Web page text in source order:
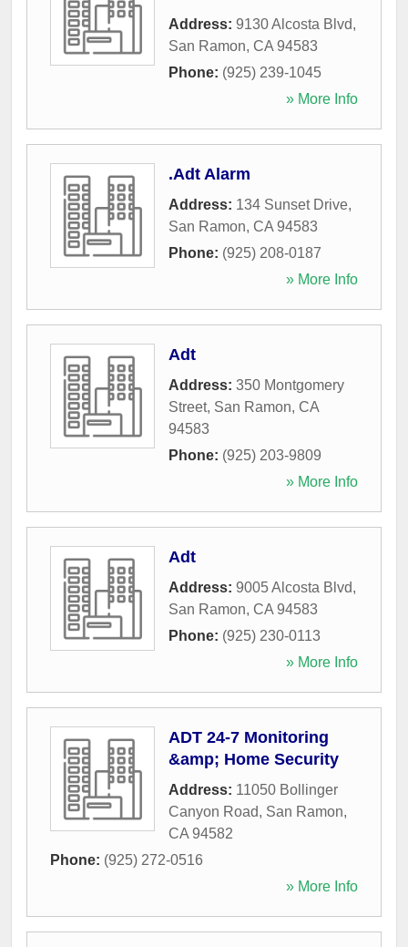
Address: 9130 Alcosta Blvd,
San Ramon, CA 94583
Phone: (925) 239-1045
» More Info
.Adt Alarm
Address: 134 Sunset Drive,
San Ramon, CA 94583
Phone: (925) 208-0187
» More Info
Adt
Address: 350 Montgomery
Street, San Ramon, CA
94583
Phone: (925) 203-9809
» More Info
Adt
Address: 9005 Alcosta Blvd,
San Ramon, CA 94583
Phone: (925) 230-0113
» More Info
ADT 24-7 Monitoring
&amp; Home Security
Address: 11050 Bollinger
Canyon Road, San Ramon,
CA 94582
Phone: (925) 272-0516
» More Info